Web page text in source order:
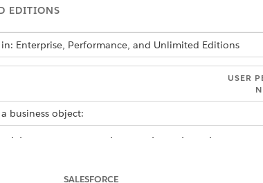
EDITIONS
Enterprise, Performance, and Unlimited Editions
USER
business object:
create BusinessObject, ListObject,
SALESFORCE